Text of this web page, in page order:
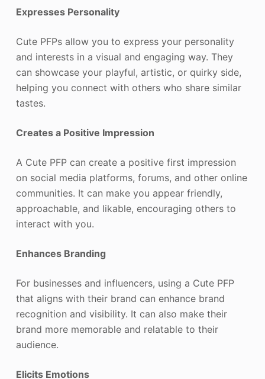
Expresses Personality
Cute PFPs allow you to express your personality
and interests in a visual and engaging way. They
can showcase your playful, artistic, or quirky side,
helping you connect with others who share similar
tastes.
Creates a Positive Impression
A Cute PFP can create a positive first impression
on social media platforms, forums, and other online
communities. It can make you appear friendly,
approachable, and likable, encouraging others to
interact with you.
Enhances Branding
For businesses and influencers, using a Cute PFP
that aligns with their brand can enhance brand
recognition and visibility. It can also make their
brand more memorable and relatable to their
audience.
Elicits Emotions